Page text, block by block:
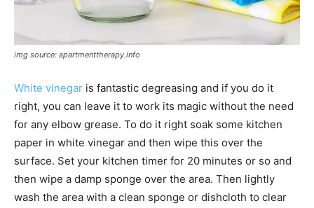
img source: apartmenttherapy.info
White vinegar is fantastic degreasing and if you do it
right, you can leave it to work its magic without the need
for any elbow grease. To do it right soak some kitchen
paper in white vinegar and then wipe this over the
surface. Set your kitchen timer for 20 minutes or so and
then wipe a damp sponge over the area. Then lightly
wash the area with a clean sponge or dishcloth to clear